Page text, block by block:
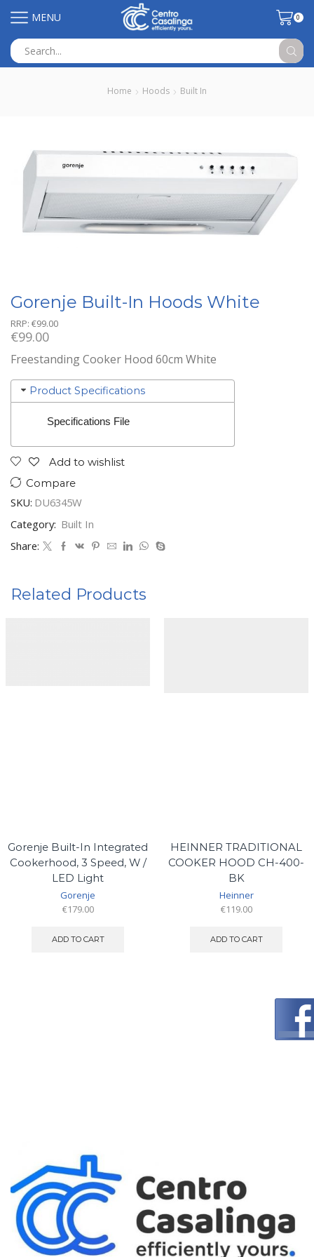
MENU 0
input
Home Hoods Built In
Gorenje Built-In Hoods White
RRP: €99.00
€99.00
Freestanding Cooker Hood 60cm White
Product Specifications
Specifications File
Add to wishlist
Compare
SKU: DU6345W
Category: Built In
Share:
Related Products
Gorenje Built-In Integrated
Cookerhood, 3 Speed, W /
LED Light
Gorenje
€179.00
ADD TO CART
HEINNER TRADITIONAL
COOKER HOOD CH-400-
BK
Heinner
€119.00
ADD TO CART